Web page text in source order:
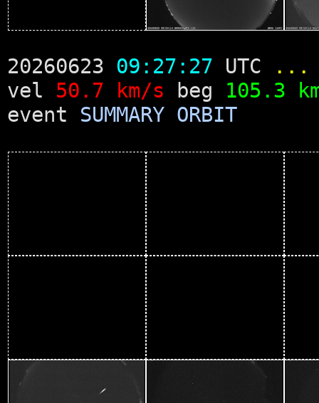
20260623 09:27:27 UTC
...
vel 50.7 km/s beg 105.3
event SUMMARY ORBIT